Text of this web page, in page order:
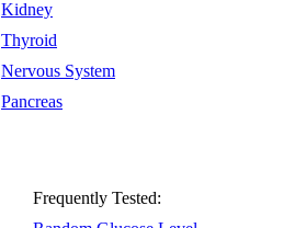
Kidney
Thyroid
Nervous System
Pancreas
Frequently Tested: